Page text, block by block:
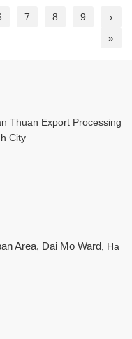
7 8 9
›
»
Thuan Export Processing
City
Area, Dai Mo Ward
, Ha